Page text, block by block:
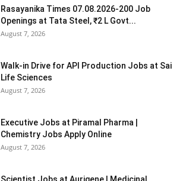
Rasayanika Times 07.08.2026-200 Job
Openings at Tata Steel, ₹2 L Govt...
August 7, 2026
Walk-in Drive for API Production Jobs at Sai
Life Sciences
August 7, 2026
Executive Jobs at Piramal Pharma |
Chemistry Jobs Apply Online
August 7, 2026